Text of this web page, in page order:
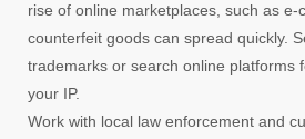
rise of online marketplaces, such as e-
counterfeit goods can spread quickly.
trademarks or search online platforms
your IP.
Work with local law enforcement and